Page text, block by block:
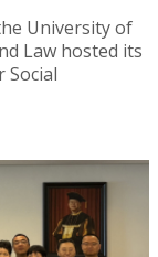
University of
Law hosted its
Social